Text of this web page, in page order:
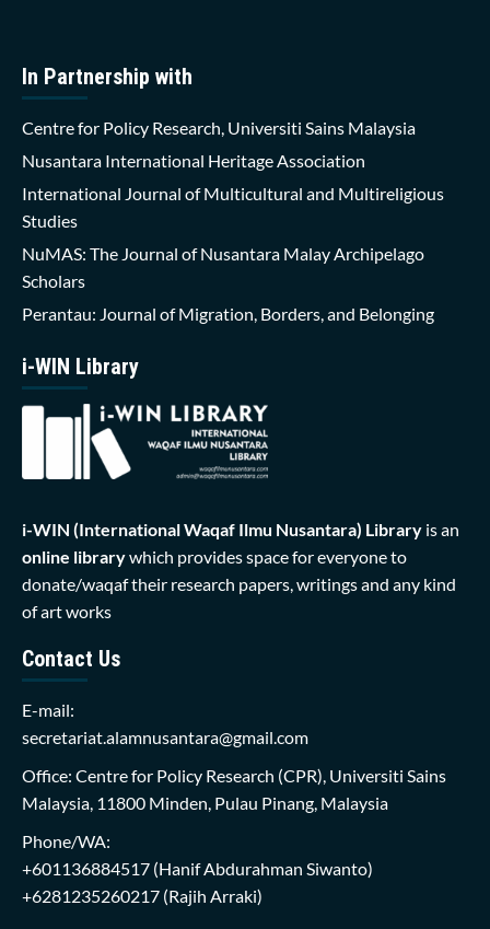
In Partnership with
Centre for Policy Research, Universiti Sains Malaysia
Nusantara International Heritage Association
International Journal of Multicultural and Multireligious
Studies
NuMAS: The Journal of Nusantara Malay Archipelago
Scholars
Perantau: Journal of Migration, Borders, and Belonging
i-WIN Library
i-WIN (International Waqaf Ilmu Nusantara) Library is an
online librarywhich provides space for everyone to
donate/waqaf their research papers, writings and any kind
of art works
Contact Us
E-mail:
secretariat.alamnusantara@gmail.com
Office: Centre for Policy Research (CPR), Universiti Sains
Malaysia, 11800 Minden, Pulau Pinang, Malaysia
Phone/WA:
+601136884517 (Hanif Abdurahman Siwanto)
+6281235260217 (Rajih Arraki)